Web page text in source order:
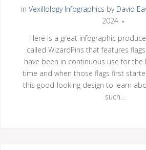
in Vexillology Infographics by David
2024
Here is a great infographic
called WizardPins that features
have been in continuous use for
time and when those flags first
this good-looking design to learn
such...